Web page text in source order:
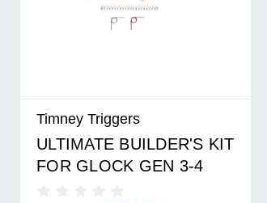
Timney Triggers
ULTIMATE BUILDER'S KIT
FOR GLOCK GEN 3-4